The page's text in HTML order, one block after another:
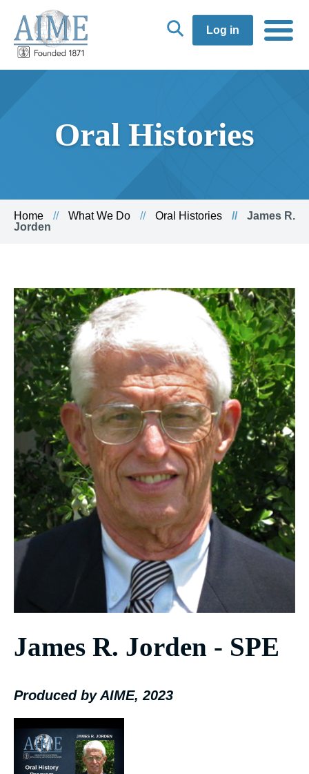
Log in
Oral Histories
Home What We Do Oral Histories
James R.
Jorden
James R. Jorden - SPE
Produced by AIME, 2023